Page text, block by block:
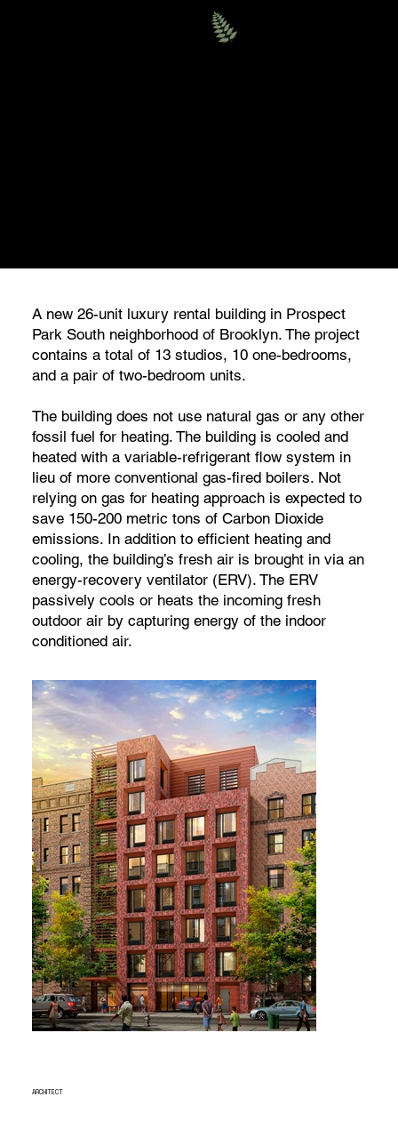
ARCHITECT
A new 26-unit luxury rental building in Prospect
Park South neighborhood of Brooklyn. The project
contains a total of 13 studios, 10 one-bedrooms,
and a pair of two-bedroom units.
The building does not use natural gas or any other
fossil fuel for heating. The building is cooled and
heated with a variable-refrigerant flow system in
lieu of more conventional gas-fired boilers. Not
relying on gas for heating approach is expected to
save 150-200 metric tons of Carbon Dioxide
emissions. In addition to efficient heating and
cooling, the building’s fresh air is brought in via an
energy-recovery ventilator (ERV). The ERV
passively cools or heats the incoming fresh
outdoor air by capturing energy of the indoor
conditioned air.